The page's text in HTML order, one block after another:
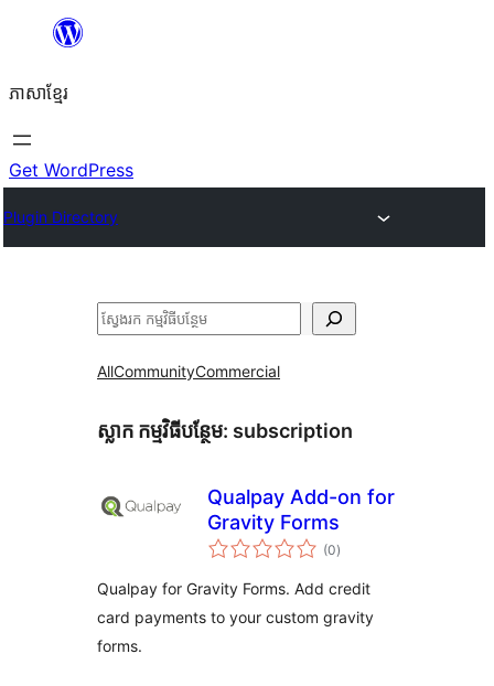
content
ភាសា​ខ្មែរ
Get WordPress
Plugin Directory
ស្វែងរក
AllCommunityCommercial
ស្លាក​ កម្មវិធីបន្ថែម: subscription
Qualpay Add-on for
Gravity Forms
(0ការ
វាយ
សរុប
)
Qualpay for Gravity Forms. Add credit
card payments to your custom gravity
forms.